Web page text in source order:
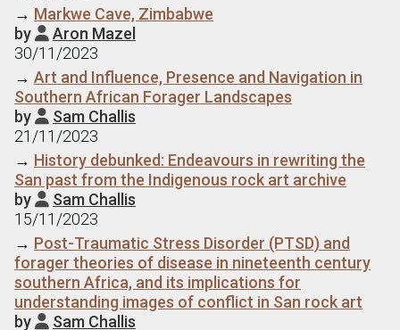
→ Markwe Cave, Zimbabwe
by  Aron Mazel
30/11/2023
→ Art and Influence, Presence and Navigation in
Southern African Forager Landscapes
by  Sam Challis
21/11/2023
→ History debunked: Endeavours in rewriting the
San past from the Indigenous rock art archive
by  Sam Challis
15/11/2023
→ Post-Traumatic Stress Disorder (PTSD) and
forager theories of disease in nineteenth century
southern Africa, and its implications for
understanding images of conflict in San rock art
by  Sam Challis